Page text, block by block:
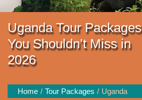
Uganda Tour Packages
You Shouldn’t Miss in
2026
Home Tour Packages Uganda